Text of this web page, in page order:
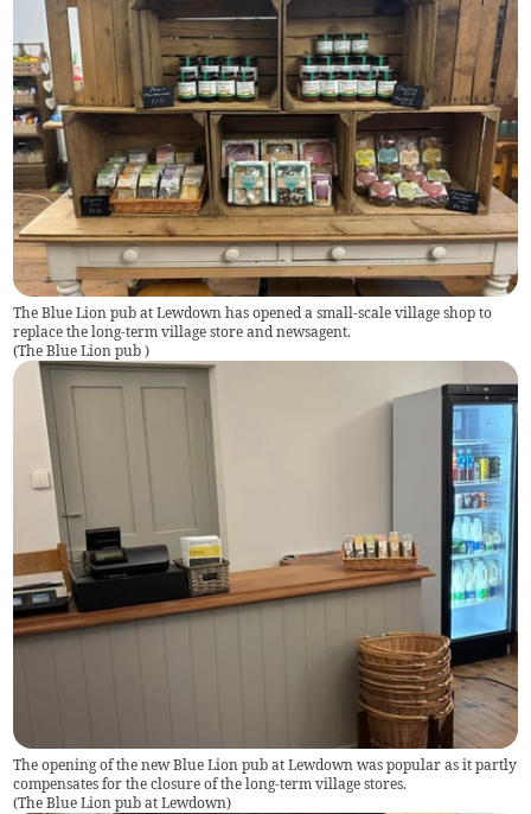
The Blue Lion pub at Lewdown has opened a small-scale village shop to
replace the long-term village store and newsagent.
(The Blue Lion pub)
The opening of the new Blue Lion pub at Lewdown was popular as it partly
compensates for the closure of the long-term village stores.
(The Blue Lion pub at Lewdown)